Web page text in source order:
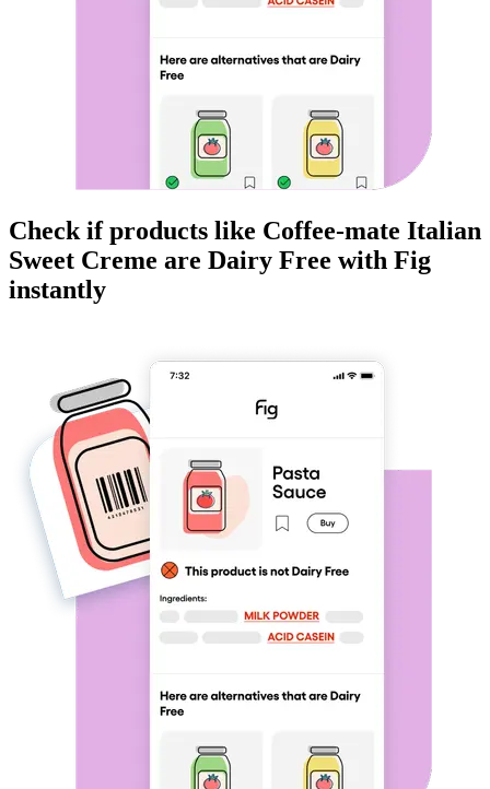
Check if products like Coffee-mate Italian
Sweet Creme are Dairy Free with Fig
instantly